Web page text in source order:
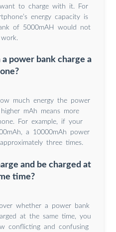
to charge with it. For
energy capacity is
of 5000mAH would not
work.
power bank charge a
much energy the power
mAh means more
For example, if your
a 10000mAh power
three times.
and be charged at
time?
whether a power bank
at the same time, you
conflicting and confusing